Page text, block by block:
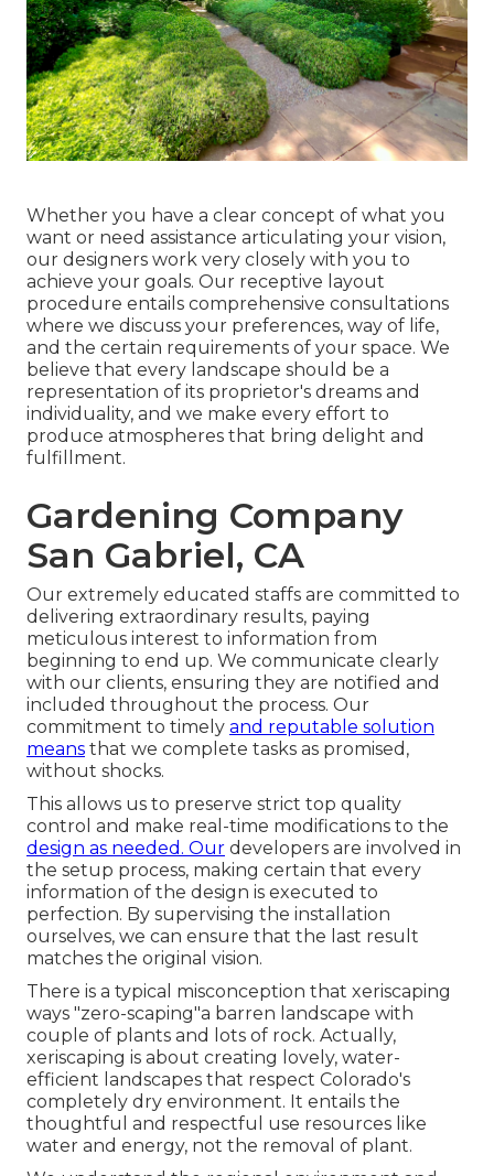
Whether you have a clear concept of what you
want or need assistance articulating your vision,
our designers work very closely with you to
achieve your goals. Our receptive layout
procedure entails comprehensive consultations
where we discuss your preferences, way of life,
and the certain requirements of your space. We
believe that every landscape should be a
representation of its proprietor's dreams and
individuality, and we make every effort to
produce atmospheres that bring delight and
fulfillment.
Gardening Company
San Gabriel, CA
Our extremely educated staffs are committed to
delivering extraordinary results, paying
meticulous interest to information from
beginning to end up. We communicate clearly
with our clients, ensuring they are notified and
included throughout the process. Our
commitment to timely and reputable solution
means that we complete tasks as promised,
without shocks.
This allows us to preserve strict top quality
control and make real-time modifications to the
design as needed. Our developers are involved in
the setup process, making certain that every
information of the design is executed to
perfection. By supervising the installation
ourselves, we can ensure that the last result
matches the original vision.
There is a typical misconception that xeriscaping
ways "zero-scaping"a barren landscape with
couple of plants and lots of rock. Actually,
xeriscaping is about creating lovely, water-
efficient landscapes that respect Colorado's
completely dry environment. It entails the
thoughtful and respectful use resources like
water and energy, not the removal of plant.